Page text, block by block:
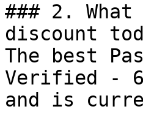
### 2.
discount
The best
Verified -
and is